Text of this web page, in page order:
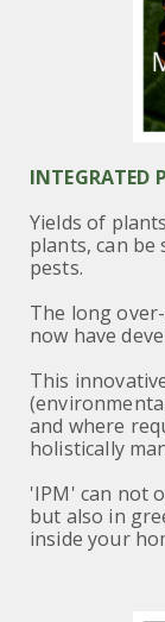
INTEGRATED
Yields of
plants, can be
pests.
The long
now have
This
and where
holistically
'IPM' can not
but also in
inside your